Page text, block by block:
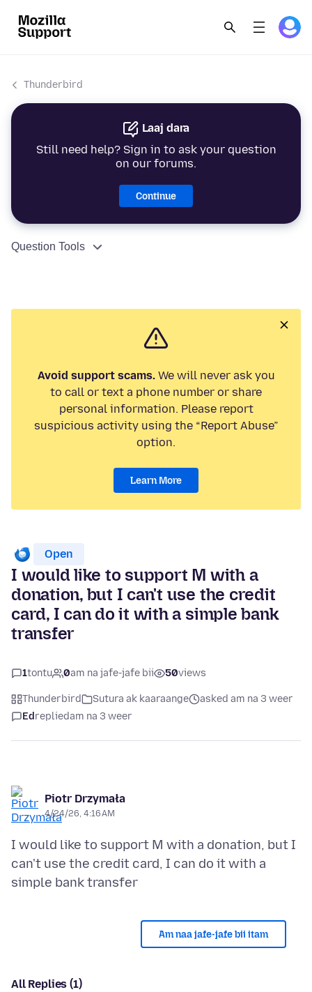
Thunderbird
Laaj dara
Still need help? Sign in to ask your question
on our forums.
Continue
Question Tools
Avoid support scams.We will never ask you
to call or text a phone number or share
personal information. Please report
suspicious activity using the “Report Abuse”
option.
Learn More
Open
I would like to support M with a
donation, but I can't use the credit
card, I can do it with a simple bank
transfer
1tontu 0am na jafe-jafe bii 50views
Thunderbird Sutura ak kaaraange
asked am na 3 weer
Edrepliedam na 3 weer
Piotr Drzymała
4/24/26, 4:16 AM
I would like to support M with a donation, but I
can't use the credit card, I can do it with a
Am naa jafe-jafe bii itam
All Replies (1)